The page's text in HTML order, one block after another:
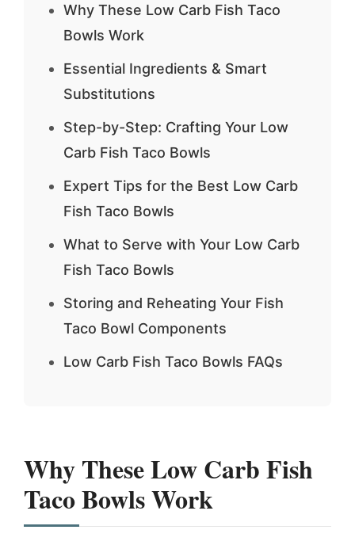
Why These Low Carb Fish Taco
Bowls Work
Essential Ingredients & Smart
Substitutions
Step-by-Step: Crafting Your Low
Carb Fish Taco Bowls
Expert Tips for the Best Low Carb
Fish Taco Bowls
What to Serve with Your Low Carb
Fish Taco Bowls
Storing and Reheating Your Fish
Taco Bowl Components
Low Carb Fish Taco Bowls FAQs
Why These Low Carb Fish
Taco Bowls Work